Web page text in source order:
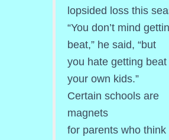
lopsided loss this
“You don’t mind
beat,” he said, “but
you hate getting beat
your own kids.”
Certain schools are
magnets
for parents who think